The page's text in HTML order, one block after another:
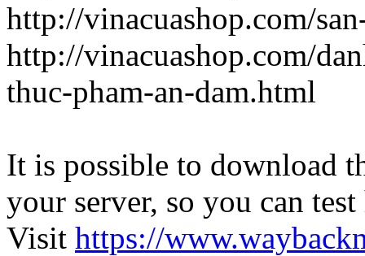
http://vinacuashop.com/
http://vinacuashop.com/
thuc-pham-an-dam.html
It is possible to download
your server, so you can
Visit https://